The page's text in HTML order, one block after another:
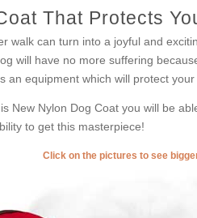
That Protects
walk can turn into a joyful and
will have no more suffering
an equipment which will protect
New Nylon Dog Coat you will be
to get this masterpiece!
Click on the pictures to see